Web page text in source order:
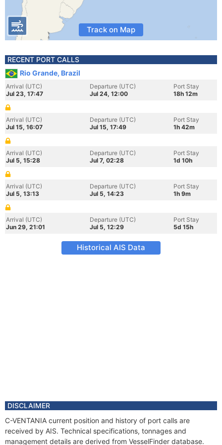
Track on Map
RECENT PORT CALLS
Rio Grande, Brazil
Arrival (UTC)
Jul 23, 17:47
Departure (UTC)
Jul 24, 12:00
Port Stay
18h 12m
Arrival (UTC)
Jul 15, 16:07
Departure (UTC)
Jul 15, 17:49
Port Stay
1h 42m
Arrival (UTC)
Jul 5, 15:28
Departure (UTC)
Jul 7, 02:28
Port Stay
1d 10h
Arrival (UTC)
Jul 5, 13:13
Departure (UTC)
Jul 5, 14:23
Port Stay
1h 9m
Arrival (UTC)
Jun 29, 21:01
Departure (UTC)
Jul 5, 12:29
Port Stay
5d 15h
Historical AIS Data
DISCLAIMER
C-VENTANIA current position and history of port calls are
received by AIS. Technical specifications, tonnages and
management details are derived from VesselFinder database.